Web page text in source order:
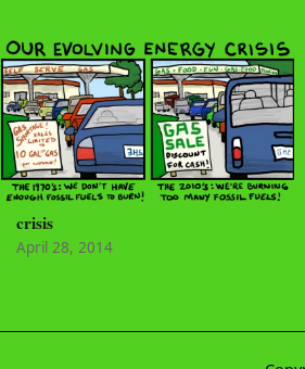
crisis
April 28, 2014